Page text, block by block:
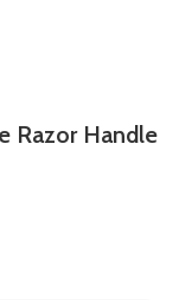
Razor Handle